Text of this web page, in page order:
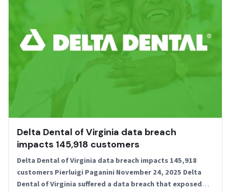
Delta Dental of Virginia data breach
impacts 145,918 customers
Delta Dental of Virginia data breach impacts 145,918
customers Pierluigi Paganini November 24, 2025 Delta
Dental of Virginia suffered a data breach that exposed